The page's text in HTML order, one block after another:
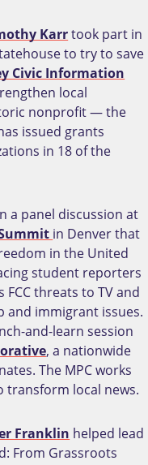
Karrtook part in
to try to save
Civic Information
local
nonprofit — the
issued grants
in 18 of the
a panel discussion at
in Denver that
in the United
student reporters
threats to TV and
and immigrant issues.
and-learn session
, a nationwide
The MPC works
transform local news.
Franklin helped lead
From Grassroots